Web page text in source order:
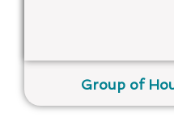
Group of